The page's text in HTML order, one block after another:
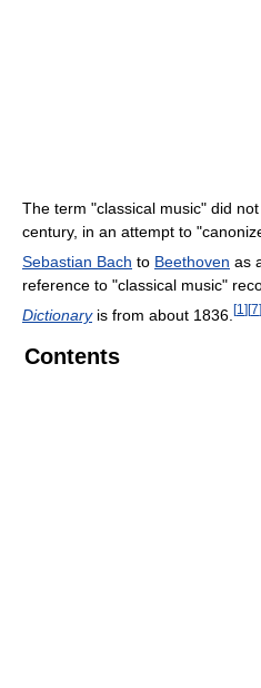
The term "classical music" did
century, in an attempt to
Sebastian Bach to Beethoven as
reference to "classical music"
Dictionaryis from about 1836. [1 ][7]
Contents